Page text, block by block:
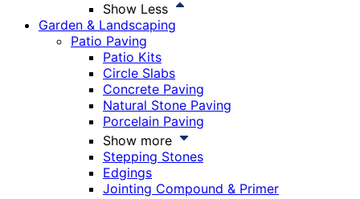
Show Less
Garden & Landscaping
Patio Paving
Patio Kits
Circle Slabs
Concrete Paving
Natural Stone Paving
Porcelain Paving
Show more
Stepping Stones
Edgings
Jointing Compound & Primer